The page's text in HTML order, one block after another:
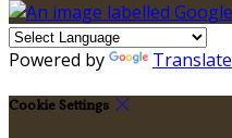
Powered by Translate
Cookie Settings